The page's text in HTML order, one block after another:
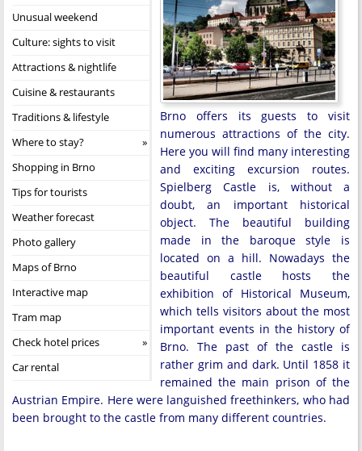
Unusual weekend
Culture: sights to visit
Attractions & nightlife
Cuisine & restaurants
Traditions & lifestyle
Where to stay?
Shopping in Brno
Tips for tourists
Weather forecast
Photo gallery
Maps of Brno
Interactive map
Tram map
Check hotel prices
Car rental
Brno offers its guests to visit
numerous attractions of the city.
Here you will find many interesting
and exciting excursion routes.
Spielberg Castle is, without a
doubt, an important historical
object. The beautiful building
made in the baroque style is
located on a hill. Nowadays the
beautiful castle hosts the
exhibition of Historical Museum,
which tells visitors about the most
important events in the history of
Brno. The past of the castle is
rather grim and dark. Until 1858 it
remained the main prison of the
Austrian Empire. Here were languished freethinkers, who had
been brought to the castle from many different countries.